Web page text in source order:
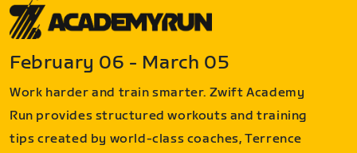
February 06 - March 05
Work harder and train smarter. Zwift Academy
Run provides structured workouts and training
tips created by world-class coaches, Terrence